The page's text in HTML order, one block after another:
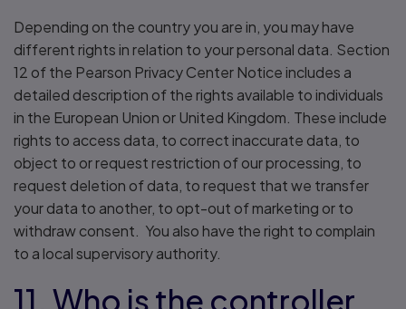
Depending on the country you are in, you may have
different rights in relation to your personal data. Section
12 of the Pearson Privacy Center Notice includes a
detailed description of the rights available to individuals
in the European Union or United Kingdom. These include
rights to access data, to correct inaccurate data, to
object to or request restriction of our processing, to
request deletion of data, to request that we transfer
your data to another, to opt-out of marketing or to
withdraw consent. You also have the right to complain
to a local supervisory authority.
11. Who is the controller